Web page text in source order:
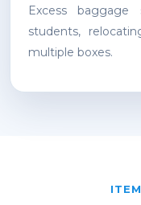
Excess
students,
multiple boxes.